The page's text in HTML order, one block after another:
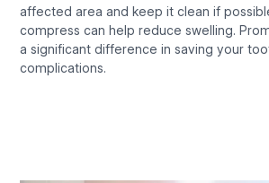
affected area and keep it clean if
compress can help reduce swelling.
a significant difference in saving your
complications.